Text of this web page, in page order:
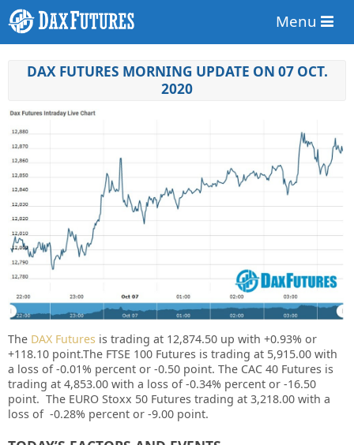
Menu
DAX FUTURES MORNING UPDATE ON 07 OCT.
2020
The DAX Futures is trading at 12,874.50 up with +0.93% or
+118.10 point.The FTSE 100 Futures is trading at 5,915.00 with
a loss of-0.01% percent or -0.50 point. The CAC 40 Futures is
trading at 4,853.00 with a loss of -0.34% percent or -16.50
point. The EURO Stoxx 50 Futures trading at 3,218.00 with a
loss of -0.28% percent or -9.00 point.